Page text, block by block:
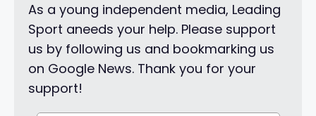
As a young independent media, Leading
Sport aneeds your help. Please support
us by following us and bookmarking us
on Google News. Thank you for your
support!